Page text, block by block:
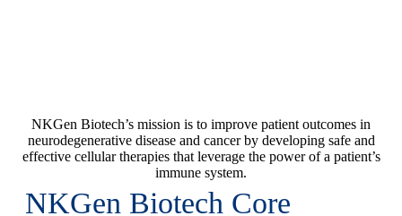
NKGen Biotech’s mission is to improve patient outcomes in
neurodegenerative disease and cancer by developing safe and
effective cellular therapies that leverage the power of a patient’s
immune system.
NKGen Biotech Core